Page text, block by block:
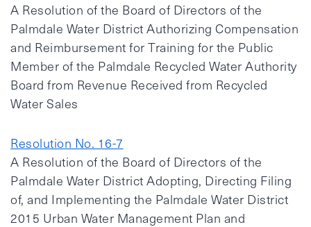
A Resolution of the Board of Directors of the
Palmdale Water District Authorizing Compensation
and Reimbursement for Training for the Public
Member of the Palmdale Recycled Water Authority
Board from Revenue Received from Recycled
Water Sales
Resolution No. 16-7
A Resolution of the Board of Directors of the
Palmdale Water District Adopting, Directing Filing
of, and Implementing the Palmdale Water District
2015 Urban Water Management Plan and